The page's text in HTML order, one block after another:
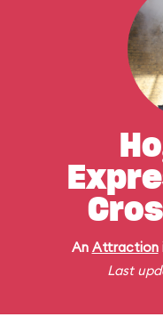
An Attraction
Last